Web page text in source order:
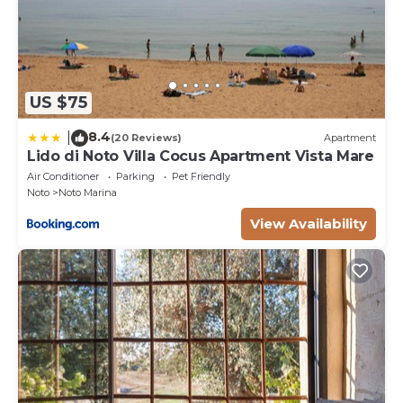
the bucolic landscape spread before it while dining.
This gem is ideal for sitting around the large table
taking your meals with freshly barbecued fish. As far
as outdoor kitchens go, this one is great for amateur
grill chefs to host heavenly lunches at the sturdy
country table. The outdoor lounge with comfy sofas
is just right for pre-lunch drinks or for a light siesta
afterwards. The Pool House: a separate building near
the pool area is totally self-contained. It includes a
fully equipped kitchen, dining area, lounge with an
extra bed if needed, a double bedroom and
bathroom. Outdoor it has a terrace on the ground
floor and a beautiful rooftop terrace.
Park:
From the main gate an alleyway flanked with olive
trees lead to the main entrance of this newly built
residence. Here, landscape architect Ivan Gallo, has
US $75
8.4(20 Reviews) Apartment
Lido di Noto Villa Cocus Apartment Vista Mare
Air Conditioner Parking
Pet Friendly
Noto
Noto Marina
View Availability